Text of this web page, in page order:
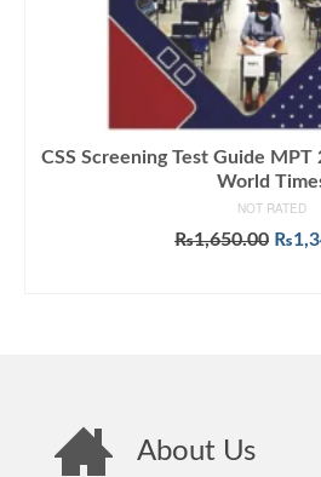
CSS Screening Test Guide
World
NOT RATED
₨1,650.00 ₨
About Us